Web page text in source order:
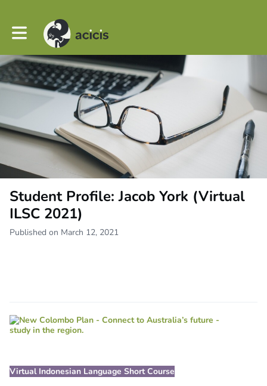
Toggle main navigation
Student Profile: Jacob York (Virtual
ILSC 2021)
Published on March 12, 2021
Virtual Indonesian Language Short Course